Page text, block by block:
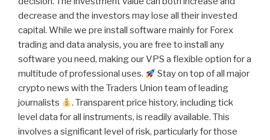
decrease and the investors may lose all their invested
capital. While we pre install software mainly for Forex
trading and data analysis, you are free to install any
software you need, making our VPS a flexible option for a
multitude of professional uses.
Stay on top of all major
crypto news with the Traders Union team of leading
journalists
. Transparent price history, including tick
level data for all instruments, is readily available. This
involves a significant level of risk, particularly for those